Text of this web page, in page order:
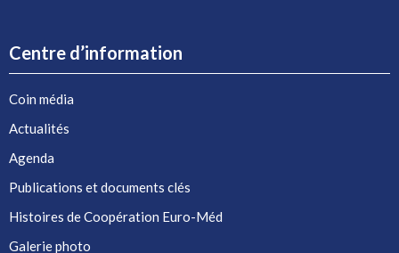
Centre d’information
Coin média
Actualités
Agenda
Publications et documents clés
Histoires de Coopération Euro-Méd
Galerie photo